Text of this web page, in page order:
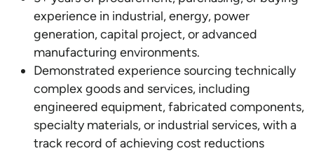
experience in industrial, energy, power
generation, capital project, or advanced
manufacturing environments.
Demonstrated experience sourcing technically
complex goods and services, including
engineered equipment, fabricated components,
specialty materials, or industrial services, with a
track record of achieving cost reductions